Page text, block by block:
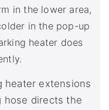
in the lower area,
in the pop-up
heater does
heater extensions
hose directs the